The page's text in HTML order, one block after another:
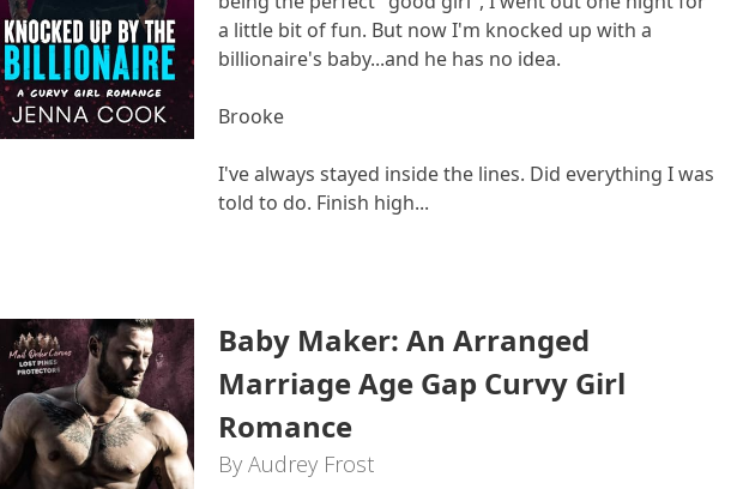
a little bit of fun. But now I'm knocked up with a
billionaire's baby...and he has no idea.
Brooke
I've always stayed inside the lines. Did everything I was
told to do. Finish high...
Baby Maker: An Arranged
Marriage Age Gap Curvy Girl
Romance
By Audrey Frost